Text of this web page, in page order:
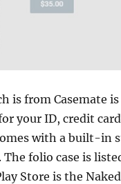
is from Casemate
your ID, credit
with a built-in
folio case is
Store is the